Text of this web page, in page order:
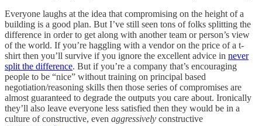
Everyone laughs at the idea that compromising on the height of a
building is a good plan. But I’ve still seen tons of folks splitting the
difference in order to get along with another team or person’s view
of the world. If you’re haggling with a vendor on the price of a t-
shirt then you’ll survive if you ignore the excellent advice in never
split the difference. But if you’re a company that’s encouraging
people to be “nice” without training on principal based
negotiation/reasoning skills then those series of compromises are
almost guaranteed to degrade the outputs you care about. Ironically
they’ll also leave everyone less satisfied then they would be in a
culture of constructive, even aggressively constructive